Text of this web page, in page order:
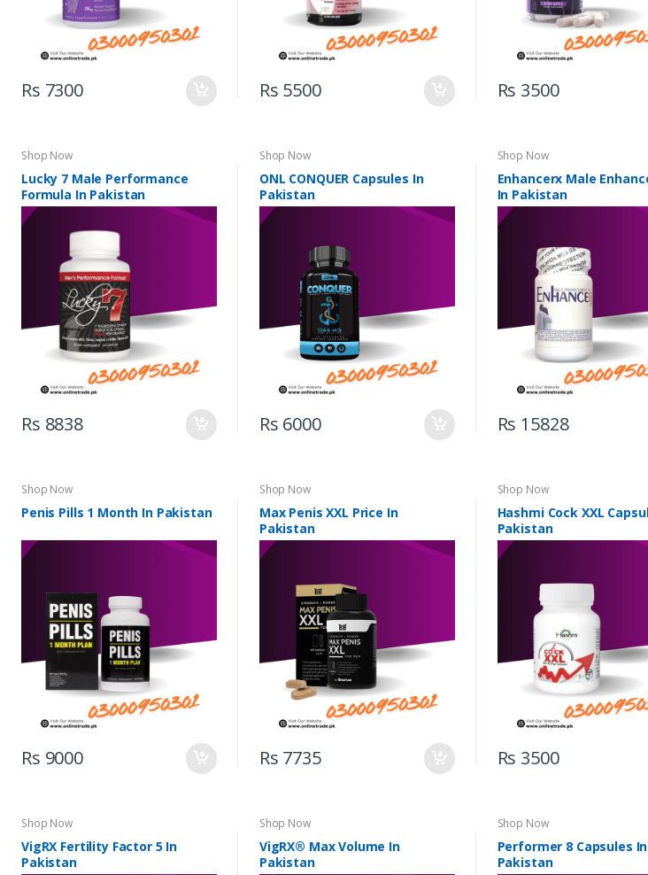
Rs 7300 Rs 5500 Rs 3500
Shop Now
Lucky 7 Male Performance
Formula In Pakistan
Rs 8838
Shop Now
ONL CONQUER Capsules In
Pakistan
Rs 6000
Shop Now
Enhancerx Male
In Pakistan
Rs 15828
Shop Now
Penis Pills 1 Month In Pakistan
Rs 9000
Shop Now
Max Penis XXL Price In
Pakistan
Rs 7735
Shop Now
Hashmi Cock XXL
Pakistan
Rs 3500
Shop Now
VigRX Fertility Factor 5 In
Pakistan
Shop Now
VigRX® Max Volume In
Pakistan
Shop Now
Performer 8 Capsules In
Pakistan